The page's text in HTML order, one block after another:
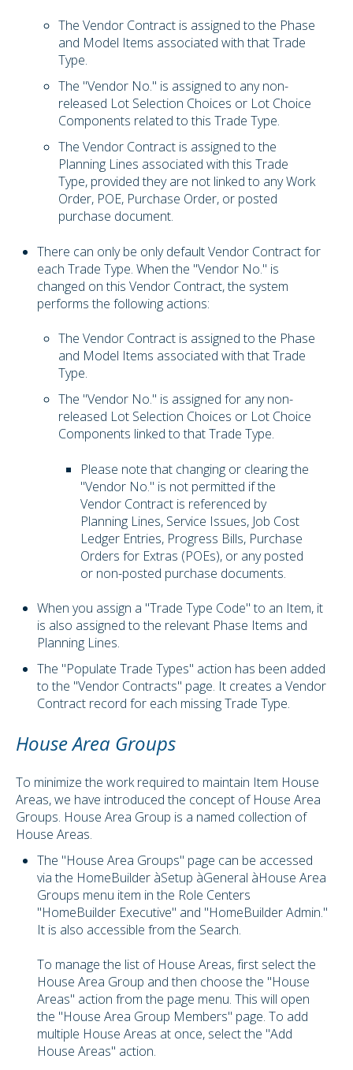
The Vendor Contract is assigned to the Phase
and Model Items associated with that Trade
Type.
The "Vendor No." is assigned to any non-
released Lot Selection Choices or Lot Choice
Components related to this Trade Type.
The Vendor Contract is assigned to the
Planning Lines associated with this Trade
Type, provided they are not linked to any Work
Order, POE, Purchase Order, or posted
purchase document.
There can only be only default Vendor Contract for
each Trade Type. When the "Vendor No." is
changed on this Vendor Contract, the system
performs the following actions:
The Vendor Contract is assigned to the Phase
and Model Items associated with that Trade
Type.
The "Vendor No." is assigned for any non-
released Lot Selection Choices or Lot Choice
Components linked to that Trade Type.
Please note that changing or clearing the
"Vendor No." is not permitted if the
Vendor Contract is referenced by
Planning Lines, Service Issues, Job Cost
Ledger Entries, Progress Bills, Purchase
Orders for Extras (POEs), or any posted
or non-posted purchase documents.
When you assign a "Trade Type Code" to an Item, it
is also assigned to the relevant Phase Items and
Planning Lines.
The "Populate Trade Types" action has been added
to the "Vendor Contracts" page. It creates a Vendor
Contract record for each missing Trade Type.
House Area Groups
To minimize the work required to maintain Item House
Areas, we have introduced the concept of House Area
Groups. House Area Group is a named collection of
House Areas.
The "House Area Groups" page can be accessed
via the HomeBuilder àSetup àGeneral àHouse Area
Groups menu item in the Role Centers
"HomeBuilder Executive" and "HomeBuilder Admin."
It is also accessible from the Search.
To manage the list of House Areas, first select the
House Area Group and then choose the "House
Areas" action from the page menu. This will open
the "House Area Group Members" page. To add
multiple House Areas at once, select the "Add
House Areas" action.